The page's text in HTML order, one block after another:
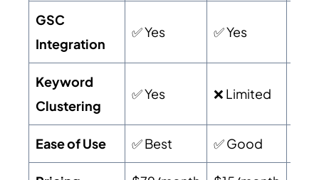
GSC
Integration
✅ Yes ✅ Yes
Keyword
Clustering
✅ Yes ❌ Limited
Ease of Use ✅ Best ✅ Good